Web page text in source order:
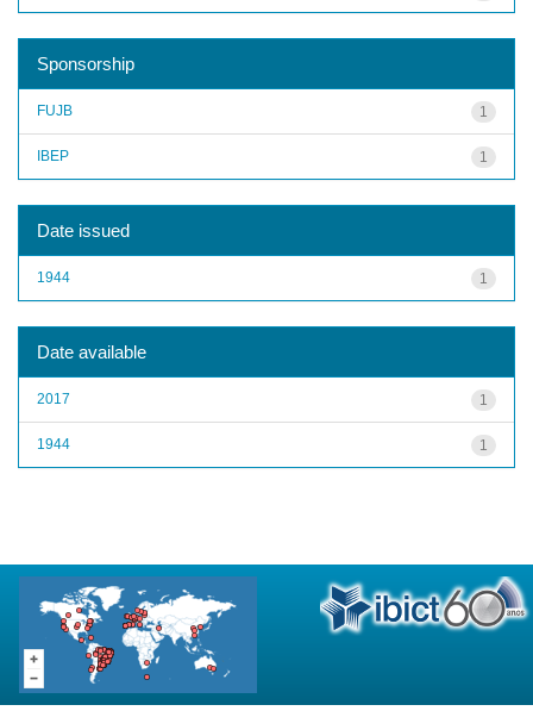
Sponsorship
1
FUJB
1
IBEP
Date issued
1
1944
Date available
1
2017
1
1944